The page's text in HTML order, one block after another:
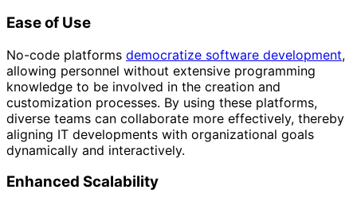
Ease of Use
No-code platforms democratize software development,
allowing personnel without extensive programming
knowledge to be involved in the creation and
customization processes. By using these platforms,
diverse teams can collaborate more effectively, thereby
aligning IT developments with organizational goals
dynamically and interactively.
Enhanced Scalability